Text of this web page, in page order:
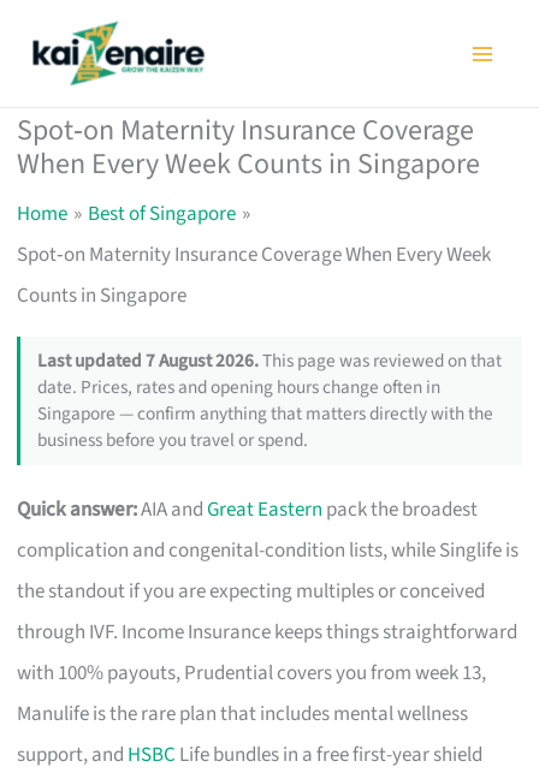
Spot‑on Maternity Insurance Coverage
When Every Week Counts in Singapore
Home
Best of Singapore
Spot‑on Maternity Insurance Coverage When Every Week
Counts in Singapore
Last updated 7 August 2026.This page was reviewed on that
date. Prices, rates and opening hours change often in
Singapore — confirm anything that matters directly with the
business before you travel or spend.
Quick answer:AIA andGreat Eastern pack the broadest
complication and congenital-condition lists, while Singlife is
the standout if you are expecting multiples or conceived
through IVF. Income Insurance keeps things straightforward
with 100% payouts, Prudential covers you from week 13,
Manulife is the rare plan that includes mental wellness
support, and HSBC Life bundles in a free first-year shield